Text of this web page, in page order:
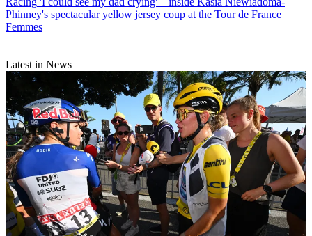
Phinney's spectacular yellow jersey coup at the Tour de France
Femmes
Latest in News